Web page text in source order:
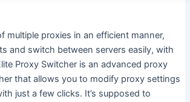
multiple proxies in an efficient manner,
and switch between servers easily, with
Proxy Switcher is an advanced proxy
that allows you to modify proxy settings
just a few clicks. It’s supposed to